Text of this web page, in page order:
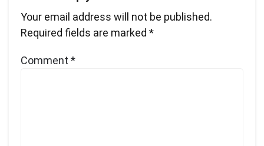
Your email address will not be published.
Required fields are marked *
Comment *